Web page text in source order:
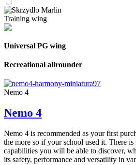
Training wing
Universal PG wing
Recreational allrounder
Nemo 4
Nemo 4
Nemo 4 is recommended as your first
the more so if your school used it. There
capabilities you will be able to discover,
its safety, performance and versatility in